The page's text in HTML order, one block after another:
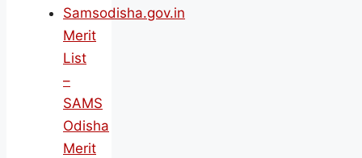
Samsodisha.gov.in
Merit
List
–
SAMS
Odisha
Merit